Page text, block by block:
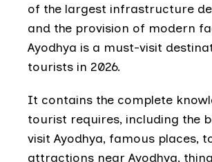
of the largest infrastructure
and the provision of modern
Ayodhya is a must-visit
tourists in 2026.
It contains the complete
tourist requires, including the
visit Ayodhya, famous places,
attractions near Ayodhya,